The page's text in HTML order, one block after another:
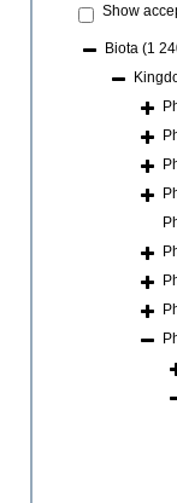
Show
Biota (1